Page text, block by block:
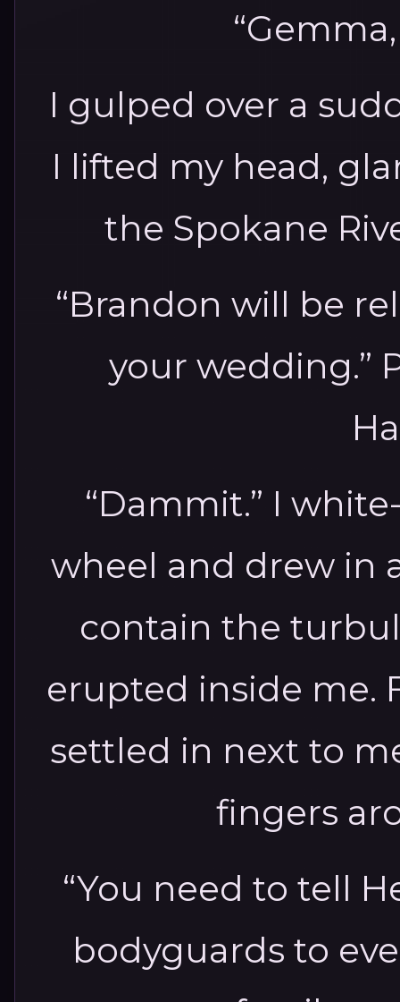
I gulped over a
I lifted my head,
the Spokane
“Brandon will be
your wedding.”
“Dammit.” I
wheel and drew in
contain the
erupted inside me.
settled in next to
fingers
“You need to tell
bodyguards to